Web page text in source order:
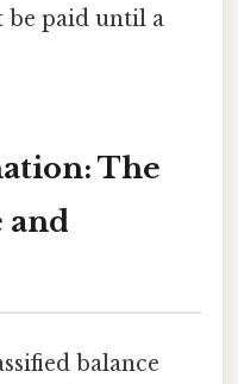
be paid until a
The
and
balance